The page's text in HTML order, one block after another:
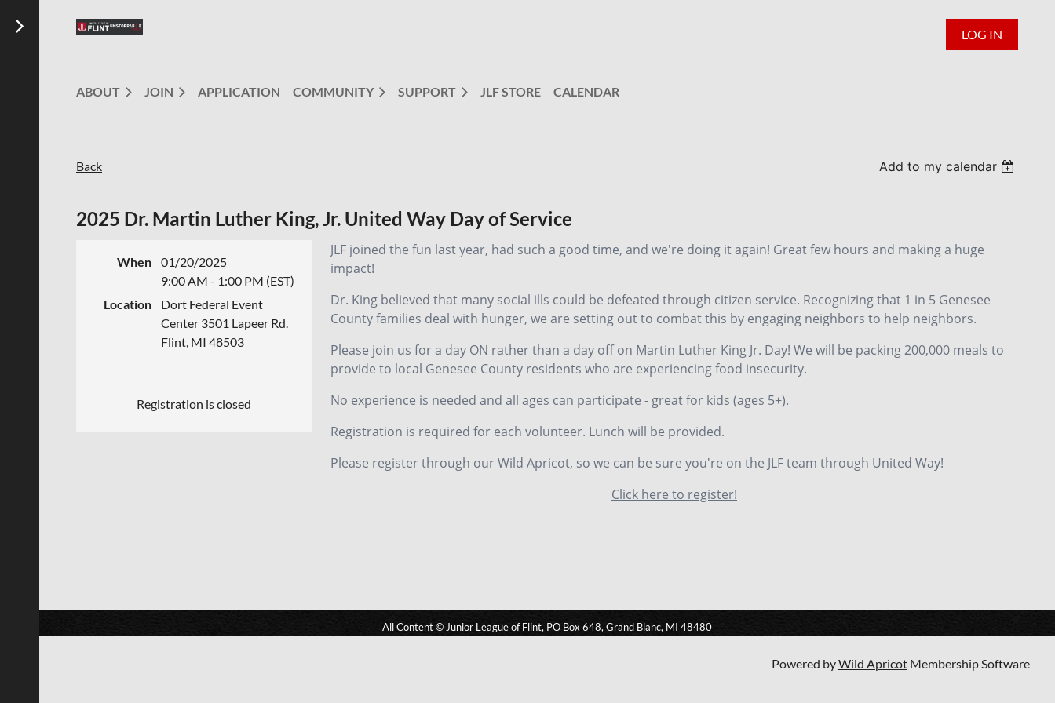
LOG IN
ABOUT JOIN APPLICATION COMMUNITY SUPPORT JLF STORE CALENDAR
Back Add to my calendar
2025 Dr. Martin Luther King, Jr. United Way Day of Service
When
01/20/2025
9:00 AM - 1:00 PM (EST)
Location
Dort Federal Event
Center 3501 Lapeer Rd.
Flint, MI 48503
Registration is closed
JLF joined the fun last year, had such a good time, and we're doing it again! Great few hours and making a huge
impact!
Dr. King believed that many social ills could be defeated through citizen service. Recognizing that 1 in 5 Genesee
County families deal with hunger, we are setting out to combat this by engaging neighbors to help neighbors.
Please join us for a day ON rather than a day off on Martin Luther King Jr. Day! We will be packing 200,000 meals to
provide to local Genesee County residents who are experiencing food insecurity.
No experience is needed and all ages can participate - great for kids (ages 5+).
Registration is required for each volunteer. Lunch will be provided.
Please register through our Wild Apricot, so we can be sure you're on the JLF team through United Way!
Click here to register!
All Content © Junior League of Flint, PO Box 648, Grand Blanc, MI 48480
Powered byWild Apricot Membership Software